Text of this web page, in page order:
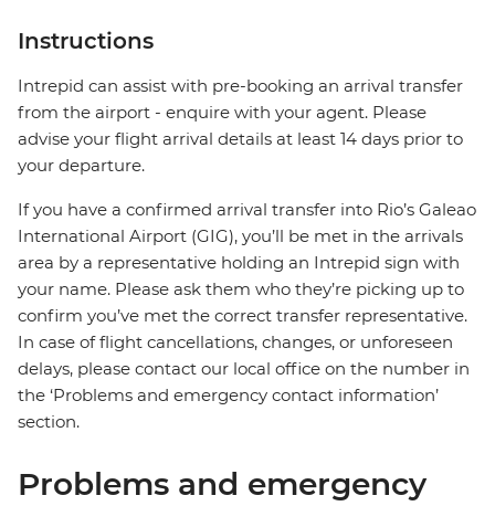
Instructions
Intrepid can assist with pre-booking an arrival transfer
from the airport - enquire with your agent. Please
advise your flight arrival details at least 14 days prior to
your departure.
If you have a confirmed arrival transfer into Rio’s Galeao
International Airport (GIG), you’ll be met in the arrivals
area by a representative holding an Intrepid sign with
your name. Please ask them who they’re picking up to
confirm you’ve met the correct transfer representative.
In case of flight cancellations, changes, or unforeseen
delays, please contact our local office on the number in
the ‘Problems and emergency contact information’
section.
Problems and emergency